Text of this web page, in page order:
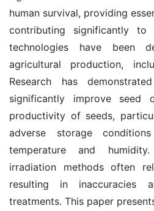
human survival, providing
contributing significantly to
technologies have been
agricultural production,
Research has
significantly improve seed
productivity of seeds,
adverse storage
temperature and
irradiation methods often
resulting in inaccuracies
treatments. This paper